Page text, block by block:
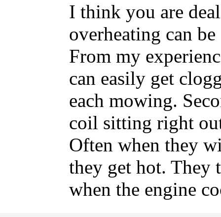
I think you are
overheating can
From my
can easily get
each mowing.
coil sitting right
Often when they
they get hot. They
when the engine